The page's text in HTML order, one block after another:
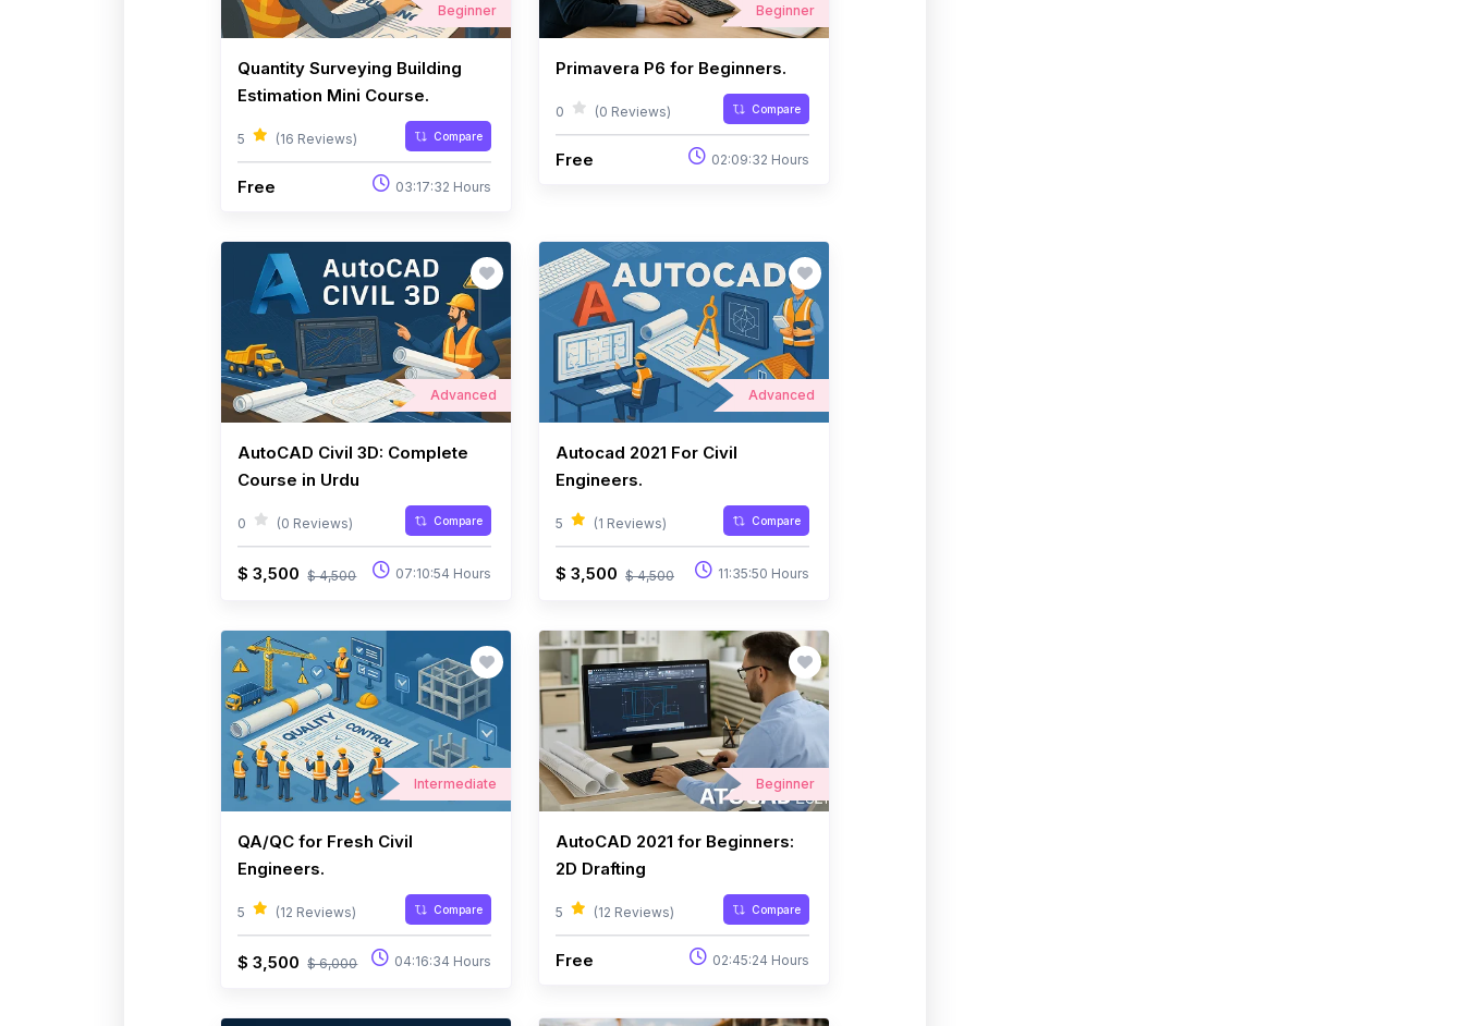
Beginner
Quantity Surveying Building
Estimation Mini Course.
5 (16 Reviews) Compare
Free 03:17:32 Hours
Beginner
Primavera P6 for Beginners.
0 (0 Reviews) Compare
Free 02:09:32 Hours
Advanced
AutoCAD Civil 3D: Complete
Course in Urdu
0 (0 Reviews) Compare
$ 3,500 $ 4,500 07:10:54 Hours
Advanced
Autocad 2021 For Civil
Engineers.
5 (1 Reviews) Compare
$ 3,500 $ 4,500 11:35:50 Hours
Intermediate
QA/QC for Fresh Civil
Engineers.
5 (12 Reviews) Compare
$ 3,500 $ 6,000 04:16:34 Hours
Beginner
AutoCAD 2021 for Beginners:
2D Drafting
5 (12 Reviews) Compare
Free 02:45:24 Hours